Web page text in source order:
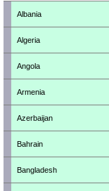
Albania
Algeria
Angola
Armenia
Azerbaijan
Bahrain
Bangladesh